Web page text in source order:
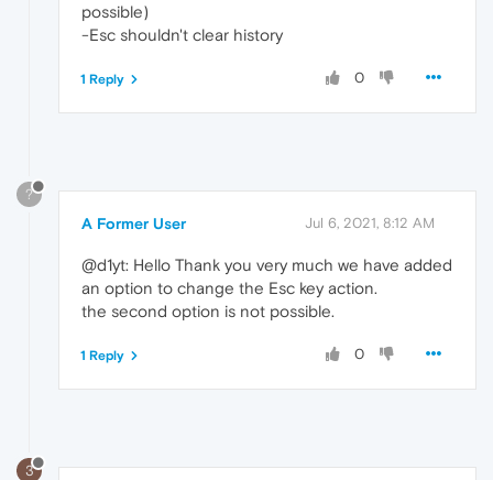
possible)
-Esc shouldn't clear history
0
1 Reply
?
A Former User Jul 6, 2021, 8:12 AM
@d1yt: Hello Thank you very much we have added
an option to change the Esc key action.
the second option is not possible.
0
1 Reply
3